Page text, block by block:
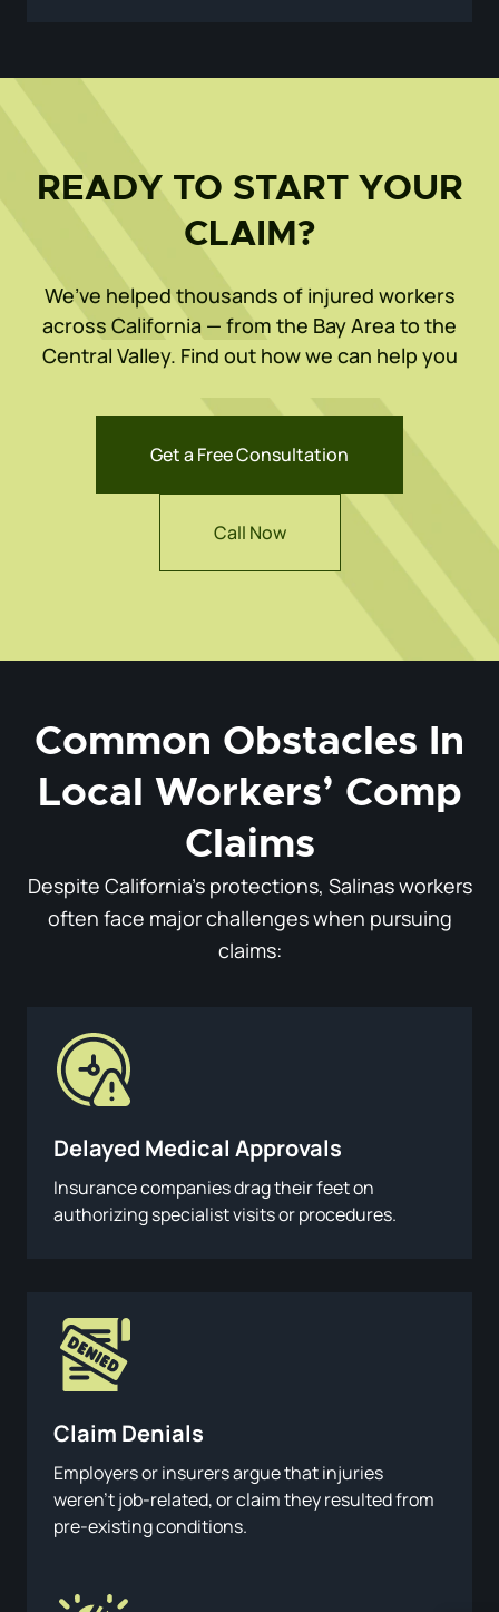
READY TO START YOUR
CLAIM?
We’ve helped thousands of injured workers
across California — from the Bay Area to the
Central Valley. Find out how we can help you
Get a Free Consultation
Call Now
Common Obstacles In
Local Workers’ Comp
Claims
Despite California’s protections, Salinas workers
often face major challenges when pursuing
claims:
Delayed Medical Approvals
Insurance companies drag their feet on
authorizing specialist visits or procedures.
Claim Denials
Employers or insurers argue that injuries
weren’t job-related, or claim they resulted from
pre-existing conditions.